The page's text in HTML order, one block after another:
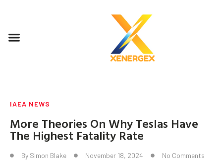
IAEA NEWS
More Theories On Why Teslas Have
The Highest Fatality Rate
By Simon Blake November 18, 2024 No Comments